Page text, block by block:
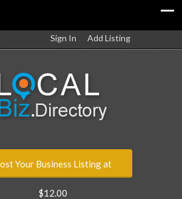
Sign In Add Listing
Your Business Listing at
$12.00